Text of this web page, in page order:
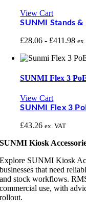
View Cart
SUNMI Stands
£28.06 - £411.98
SUNMI Flex 3
View Cart
SUNMI Flex 3
£43.26 ex. VAT
SUNMI Kiosk
Explore SUNMI Kiosk
businesses that need
and stock workflows.
commercial use, with
rollout.